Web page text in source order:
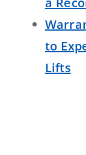
to
Lifts